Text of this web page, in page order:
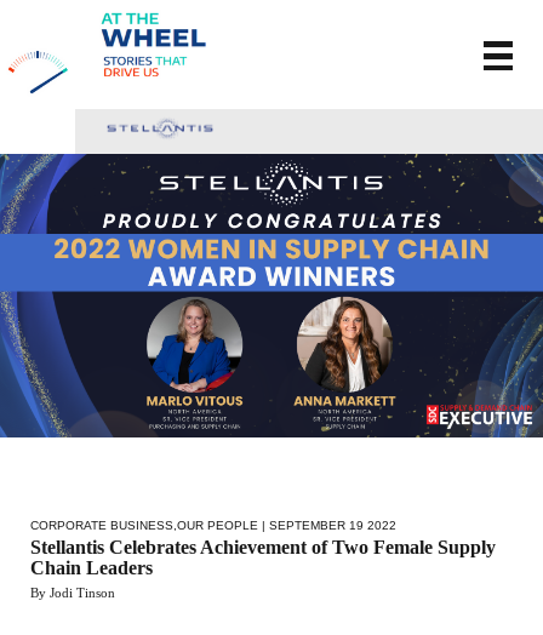
CORPORATE BUSINESS OUR PEOPLE | SEPTEMBER 19 2022
Stellantis Celebrates Achievement of Two Female Supply
Chain Leaders
By Jodi Tinson